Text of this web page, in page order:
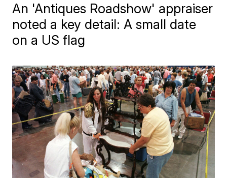
An 'Antiques Roadshow' appraiser
noted a key detail: A small date
on a US flag